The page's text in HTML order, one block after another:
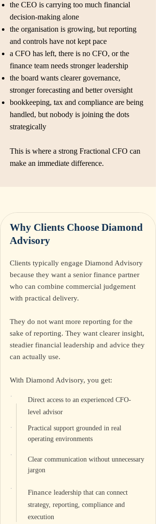
the CEO is carrying too much financial
decision-making alone
the organisation is growing, but reporting
and controls have not kept pace
a CFO has left, there is no CFO, or the
finance team needs stronger leadership
the board wants clearer governance,
stronger forecasting and better oversight
bookkeeping, tax and compliance are being
handled, but nobody is joining the dots
strategically
This is where a strong Fractional CFO can
make an immediate difference.
Why Clients Choose Diamond
Advisory
Clients typically engage Diamond Advisory
because they want a senior finance partner
who can combine commercial judgement
with practical delivery.
They do not want more reporting for the
sake of reporting. They want clearer insight,
steadier financial leadership and advice they
can actually use.
With Diamond Advisory, you get:
Direct access to an experienced CFO-
level advisor
Practical support grounded in real
operating environments
Clear communication without unnecessary
jargon
Finance leadership that can connect
strategy, reporting, compliance and
execution